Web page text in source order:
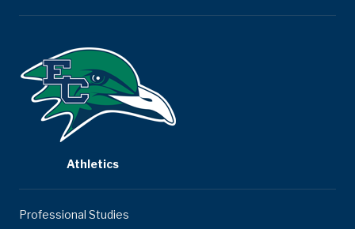
Athletics
Professional Studies